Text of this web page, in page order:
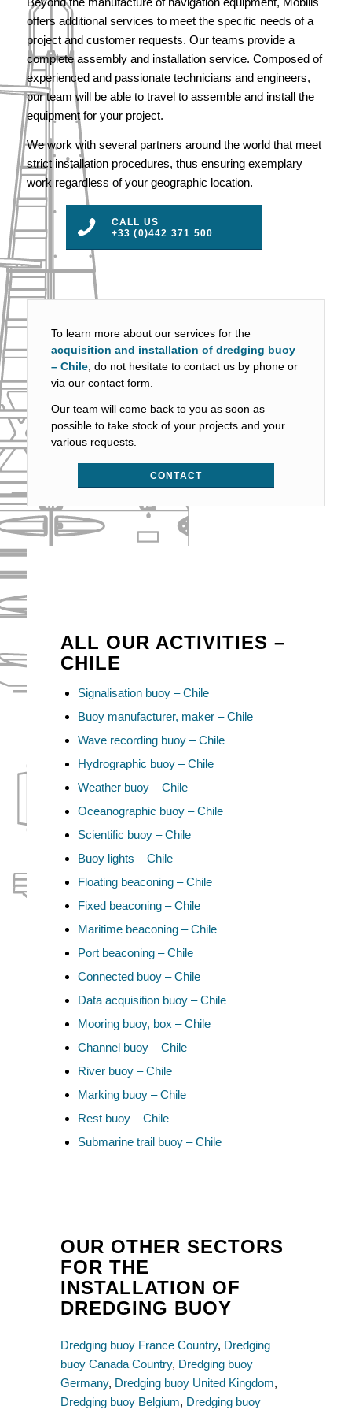
offers additional services to meet the specific needs of a
project and customer requests. Our teams provide a
complete assembly and installation service. Composed of
experienced and passionate technicians and engineers,
our team will be able to travel to assemble and install the
equipment for your project.
We work with several partners around the world that meet
strict installation procedures, thus ensuring exemplary
work regardless of your geographic location.
CALL US
+33 (0)442 371 500
To learn more about our services for the
acquisition and installation of dredging buoy
– Chile, do not hesitate to contact us by phone or
via our contact form.
Our team will come back to you as soon as
possible to take stock of your projects and your
various requests.
CONTACT
ALL OUR ACTIVITIES –
CHILE
Signalisation buoy – Chile
Buoy manufacturer, maker – Chile
Wave recording buoy – Chile
Hydrographic buoy – Chile
Weather buoy – Chile
Oceanographic buoy – Chile
Scientific buoy – Chile
Buoy lights – Chile
Floating beaconing – Chile
Fixed beaconing – Chile
Maritime beaconing – Chile
Port beaconing – Chile
Connected buoy – Chile
Data acquisition buoy – Chile
Mooring buoy, box – Chile
Channel buoy – Chile
River buoy – Chile
Marking buoy – Chile
Rest buoy – Chile
Submarine trail buoy – Chile
OUR OTHER SECTORS
FOR THE
INSTALLATION OF
DREDGING BUOY
Dredging buoy France Country, Dredging
buoy Canada Country, Dredging buoy
Germany, Dredging buoy United Kingdom,
Dredging buoy Belgium, Dredging buoy